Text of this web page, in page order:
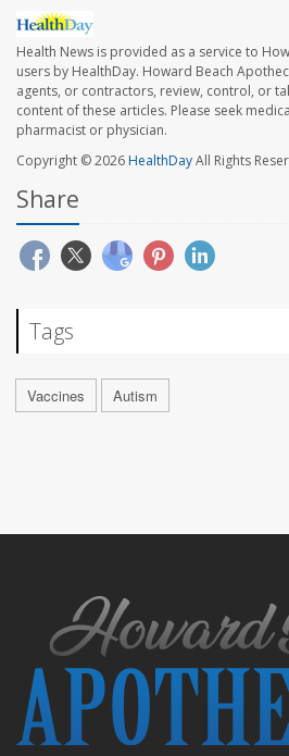
Health News is provided as a service to
users by HealthDay. Howard Beach
agents, or contractors, review, control, or
content of these articles. Please seek
pharmacist or physician.
Copyright © 2026HealthDayAll Rights
Share
Tags
Vaccines Autism